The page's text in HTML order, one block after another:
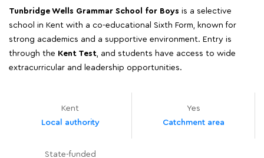
Tunbridge Wells Grammar School for Boys is a selective
school in Kent with a co-educational Sixth Form, known for
strong academics and a supportive environment. Entry is
through the Kent Test , and students have access to wide
extracurricular and leadership opportunities.
Local authority
Kent
Catchment area
Yes
State-funded